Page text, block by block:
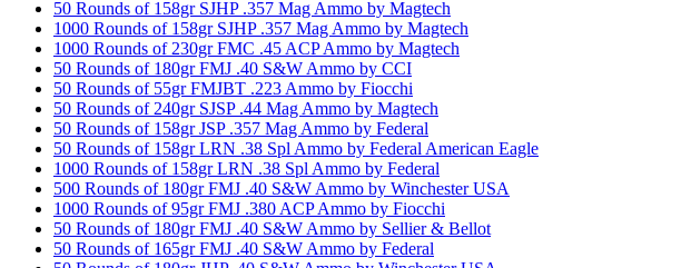
50 Rounds of 158gr SJHP .357 Mag Ammo by Magtech
1000 Rounds of 158gr SJHP .357 Mag Ammo by Magtech
1000 Rounds of 230gr FMC .45 ACP Ammo by Magtech
50 Rounds of 180gr FMJ .40 S&W Ammo by CCI
50 Rounds of 55gr FMJBT .223 Ammo by Fiocchi
50 Rounds of 240gr SJSP .44 Mag Ammo by Magtech
50 Rounds of 158gr JSP .357 Mag Ammo by Federal
50 Rounds of 158gr LRN .38 Spl Ammo by Federal American Eagle
1000 Rounds of 158gr LRN .38 Spl Ammo by Federal
500 Rounds of 180gr FMJ .40 S&W Ammo by Winchester USA
1000 Rounds of 95gr FMJ .380 ACP Ammo by Fiocchi
50 Rounds of 180gr FMJ .40 S&W Ammo by Sellier & Bellot
50 Rounds of 165gr FMJ .40 S&W Ammo by Federal